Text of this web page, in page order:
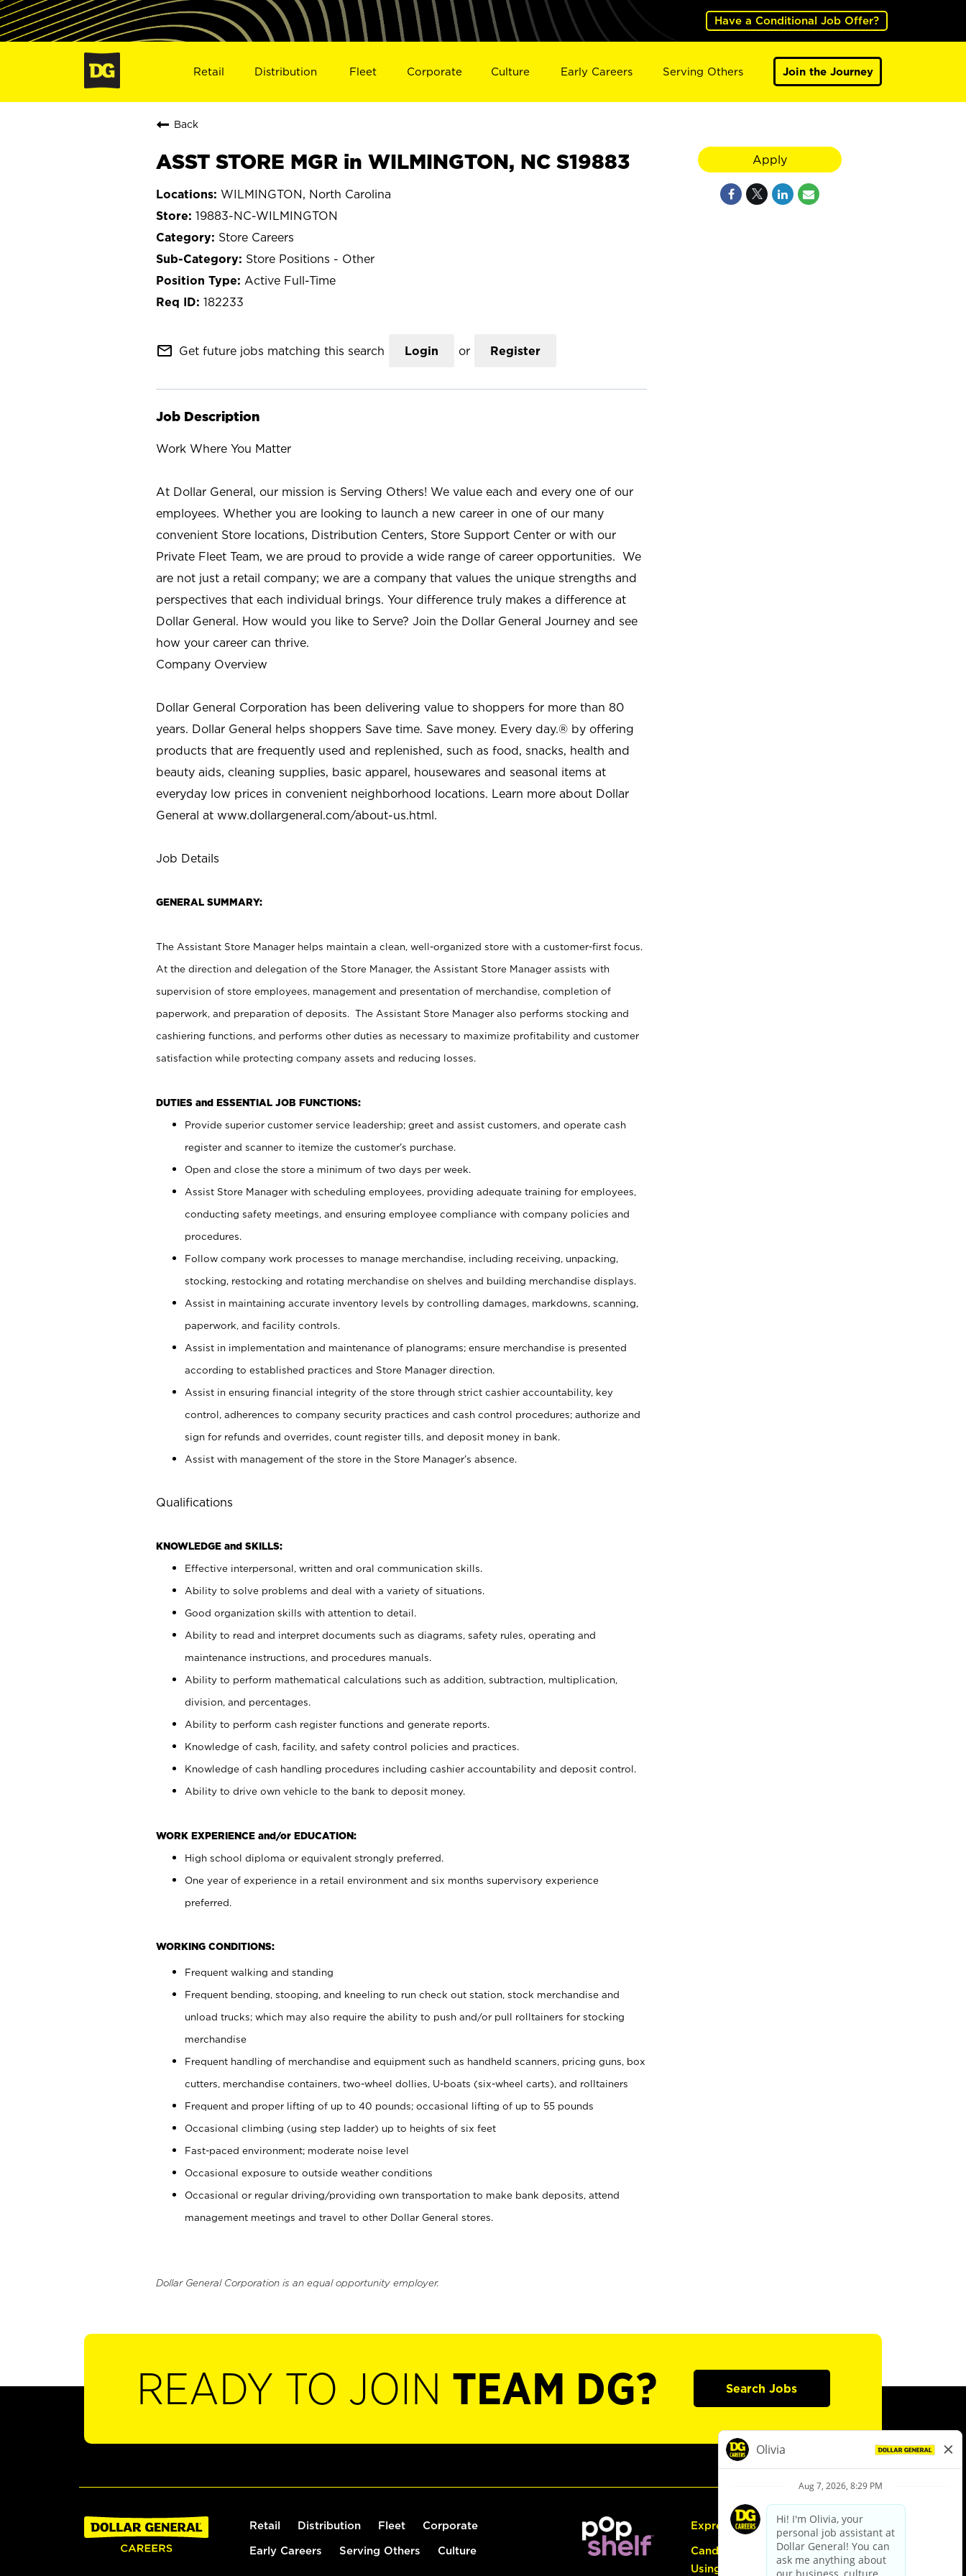
Have a Conditional Job Offer?
Retail Distribution Fleet Corporate Culture Early Careers Serving Others Join the Journey
Back
ASST STORE MGR in WILMINGTON, NC S19883
WILMINGTON, North Carolina
19883-NC-WILMINGTON
Store Careers
Store Positions - Other
Active Full-Time
182233
mail_outline Get future jobs matching this search Login or Register
Job Description
Work Where You Matter
At Dollar General, our mission is Serving Others! We value each and every one of our
employees. Whether you are looking to launch a new career in one of our many
convenient Store locations, Distribution Centers, Store Support Center or with our
Private Fleet Team, we are proud to provide a wide range of career opportunities. We
are not just a retail company; we are a company that values the unique strengths and
perspectives that each individual brings. Your difference truly makes a difference at
Dollar General. How would you like to Serve? Join the Dollar General Journey and see
how your career can thrive.
Company Overview
Dollar General Corporation has been delivering value to shoppers for more than 80
years. Dollar General helps shoppers Save time. Save money. Every day.® by offering
products that are frequently used and replenished, such as food, snacks, health and
beauty aids, cleaning supplies, basic apparel, housewares and seasonal items at
everyday low prices in convenient neighborhood locations. Learn more about Dollar
General at www.dollargeneral.com/about-us.html.
Job Details
GENERAL SUMMARY:
The Assistant Store Manager helps maintain a clean, well-organized store with a customer-first focus.
At the direction and delegation of the Store Manager, the Assistant Store Manager assists with
supervision of store employees, management and presentation of merchandise, completion of
paperwork, and preparation of deposits. The Assistant Store Manager also performs stocking and
cashiering functions, and performs other duties as necessary to maximize profitability and customer
satisfaction while protecting company assets and reducing losses.
DUTIES and ESSENTIAL JOB FUNCTIONS:
Provide superior customer service leadership; greet and assist customers, and operate cash
register and scanner to itemize the customer’s purchase.
Open and close the store a minimum of two days per week.
Assist Store Manager with scheduling employees, providing adequate training for employees,
conducting safety meetings, and ensuring employee compliance with company policies and
procedures.
Follow company work processes to manage merchandise, including receiving, unpacking,
stocking, restocking and rotating merchandise on shelves and building merchandise displays.
Assist in maintaining accurate inventory levels by controlling damages, markdowns, scanning,
paperwork, and facility controls.
Assist in implementation and maintenance of planograms; ensure merchandise is presented
according to established practices and Store Manager direction.
Assist in ensuring financial integrity of the store through strict cashier accountability, key
control, adherences to company security practices and cash control procedures; authorize and
sign for refunds and overrides, count register tills, and deposit money in bank.
Assist with management of the store in the Store Manager’s absence.
Qualifications
KNOWLEDGE and SKILLS:
Effective interpersonal, written and oral communication skills.
Ability to solve problems and deal with a variety of situations.
Good organization skills with attention to detail.
Ability to read and interpret documents such as diagrams, safety rules, operating and
maintenance instructions, and procedures manuals.
Ability to perform mathematical calculations such as addition, subtraction, multiplication,
division, and percentages.
Ability to perform cash register functions and generate reports.
Knowledge of cash, facility, and safety control policies and practices.
Knowledge of cash handling procedures including cashier accountability and deposit control.
Ability to drive own vehicle to the bank to deposit money.
WORK EXPERIENCE and/or EDUCATION:
High school diploma or equivalent strongly preferred.
One year of experience in a retail environment and six months supervisory experience
preferred.
WORKING CONDITIONS:
Frequent walking and standing
Frequent bending, stooping, and kneeling to run check out station, stock merchandise and
unload trucks; which may also require the ability to push and/or pull rolltainers for stocking
merchandise
Frequent handling of merchandise and equipment such as handheld scanners, pricing guns, box
cutters, merchandise containers, two-wheel dollies, U-boats (six-wheel carts), and rolltainers
Frequent and proper lifting of up to 40 pounds; occasional lifting of up to 55 pounds
Occasional climbing (using step ladder) up to heights of six feet
Fast-paced environment; moderate noise level
Occasional exposure to outside weather conditions
Occasional or regular driving/providing own transportation to make bank deposits, attend
management meetings and travel to other Dollar General stores.
Dollar General Corporation is an equal opportunity employer.
Apply
READY TO JOIN TEAM DG? Search Jobs
Retail Distribution Fleet Corporate
Early Careers Serving Others Culture
Express Hiring
Candidate Guide:
Using the Careers